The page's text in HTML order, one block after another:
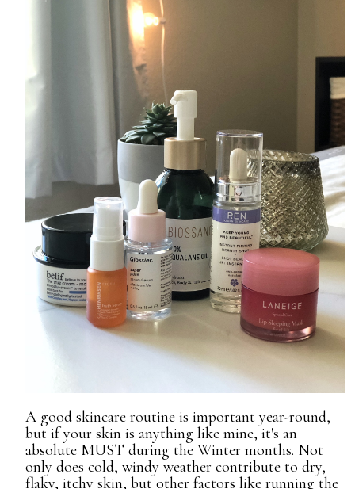
A good skincare routine is important year-round,
but if your skin is anything like mine, it's an
absolute MUST during the Winter months. Not
only does cold, windy weather contribute to dry,
flaky, itchy skin, but other factors like running the